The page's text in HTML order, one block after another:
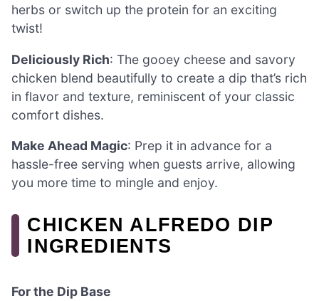
herbs or switch up the protein for an exciting
twist!
Deliciously Rich: The gooey cheese and savory
chicken blend beautifully to create a dip that’s rich
in flavor and texture, reminiscent of your classic
comfort dishes.
Make Ahead Magic: Prep it in advance for a
hassle-free serving when guests arrive, allowing
you more time to mingle and enjoy.
CHICKEN ALFREDO DIP
INGREDIENTS
For the Dip Base